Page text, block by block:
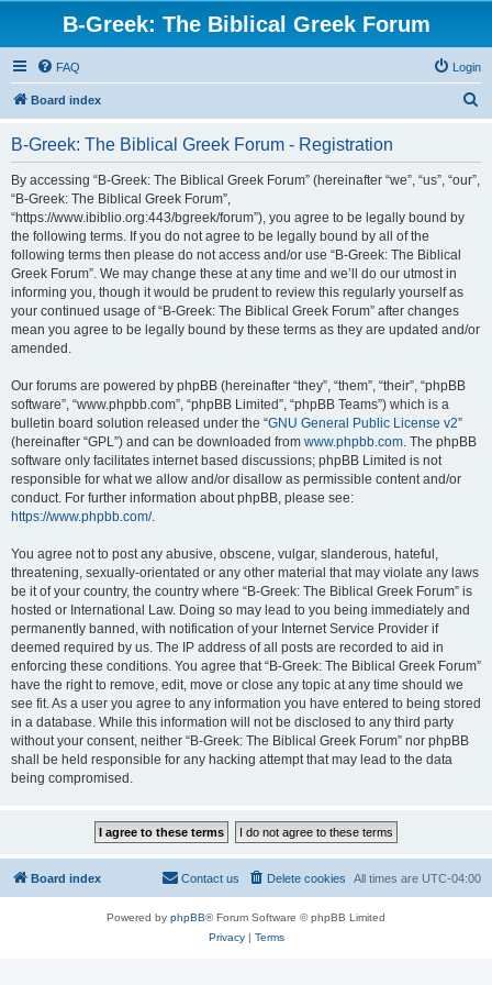
B-Greek: The Biblical Greek Forum
FAQ Login
Board index
B-Greek: The Biblical Greek Forum - Registration
By accessing “B-Greek: The Biblical Greek Forum” (hereinafter “we”, “us”, “our”,
“B-Greek: The Biblical Greek Forum”,
“https://www.ibiblio.org:443/bgreek/forum”), you agree to be legally bound by
the following terms. If you do not agree to be legally bound by all of the
following terms then please do not access and/or use “B-Greek: The Biblical
Greek Forum”. We may change these at any time and we’ll do our utmost in
informing you, though it would be prudent to review this regularly yourself as
your continued usage of “B-Greek: The Biblical Greek Forum” after changes
mean you agree to be legally bound by these terms as they are updated and/or
amended.
Our forums are powered by phpBB (hereinafter “they”, “them”, “their”, “phpBB
software”, “www.phpbb.com”, “phpBB Limited”, “phpBB Teams”) which is a
bulletin board solution released under the “GNU General Public License v2”
(hereinafter “GPL”) and can be downloaded from www.phpbb.com. The phpBB
software only facilitates internet based discussions; phpBB Limited is not
responsible for what we allow and/or disallow as permissible content and/or
conduct. For further information about phpBB, please see:
https://www.phpbb.com/.
You agree not to post any abusive, obscene, vulgar, slanderous, hateful,
threatening, sexually-orientated or any other material that may violate any laws
be it of your country, the country where “B-Greek: The Biblical Greek Forum” is
hosted or International Law. Doing so may lead to you being immediately and
permanently banned, with notification of your Internet Service Provider if
deemed required by us. The IP address of all posts are recorded to aid in
enforcing these conditions. You agree that “B-Greek: The Biblical Greek Forum”
have the right to remove, edit, move or close any topic at any time should we
see fit. As a user you agree to any information you have entered to being stored
in a database. While this information will not be disclosed to any third party
without your consent, neither “B-Greek: The Biblical Greek Forum” nor phpBB
shall be held responsible for any hacking attempt that may lead to the data
being compromised.
Board index All times are UTC-04:00
Delete cookies
Contact us
Powered by phpBB® Forum Software © phpBB Limited
Privacy| Terms